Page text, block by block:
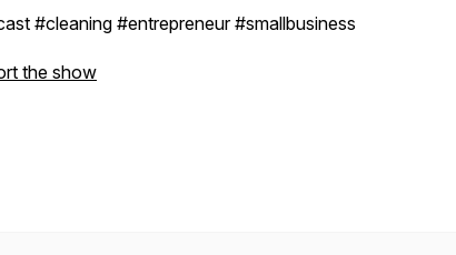
#cleaning #entrepreneur #smallbusiness
the show